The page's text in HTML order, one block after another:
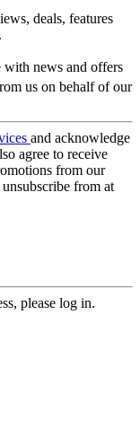
deals, features
with news and offers
us on behalf of our
and acknowledge
agree to receive
from our
from at
please log in.